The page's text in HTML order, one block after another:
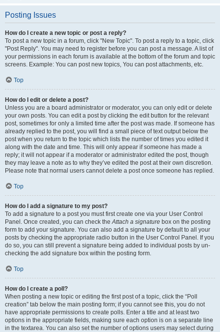
Posting Issues
How do I create a new topic or post a reply?
To post a new topic in a forum, click "New Topic". To post a reply to a topic, click
"Post Reply". You may need to register before you can post a message. A list of
your permissions in each forum is available at the bottom of the forum and topic
screens. Example: You can post new topics, You can post attachments, etc.
Top
How do I edit or delete a post?
Unless you are a board administrator or moderator, you can only edit or delete
your own posts. You can edit a post by clicking the edit button for the relevant
post, sometimes for only a limited time after the post was made. If someone has
already replied to the post, you will find a small piece of text output below the
post when you return to the topic which lists the number of times you edited it
along with the date and time. This will only appear if someone has made a
reply; it will not appear if a moderator or administrator edited the post, though
they may leave a note as to why they’ve edited the post at their own discretion.
Please note that normal users cannot delete a post once someone has replied.
Top
How do I add a signature to my post?
To add a signature to a post you must first create one via your User Control
Panel. Once created, you can check theAttach a signature box on the posting
form to add your signature. You can also add a signature by default to all your
posts by checking the appropriate radio button in the User Control Panel. If you
do so, you can still prevent a signature being added to individual posts by un-
checking the add signature box within the posting form.
Top
How do I create a poll?
When posting a new topic or editing the first post of a topic, click the “Poll
creation” tab below the main posting form; if you cannot see this, you do not
have appropriate permissions to create polls. Enter a title and at least two
options in the appropriate fields, making sure each option is on a separate line
in the textarea. You can also set the number of options users may select during